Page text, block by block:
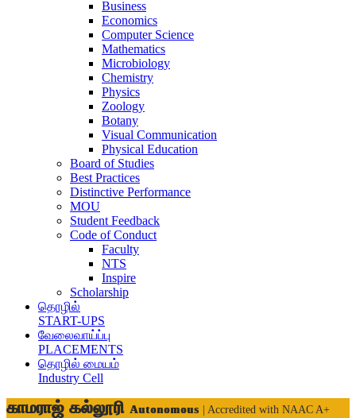
Business
Economics
Computer Science
Mathematics
Microbiology
Chemistry
Physics
Zoology
Botany
Visual Communication
Physical Education
Board of Studies
Best Practices
Distinctive Performance
MOU
Student Feedback
Code of Conduct
Faculty
NTS
Inspire
Scholarship
தொழில்
START-UPS
வேலைவாய்ப்பு
PLACEMENTS
தொழில் மையம்
Industry Cell
காமராஜ் கல்லூரி Autonomous
| Accredited with NAAC A+